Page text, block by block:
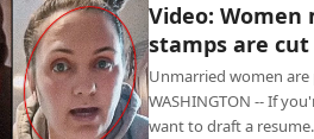
Video:
stamps are cut
Unmarried women are
WASHINGTON -- If
want to draft a